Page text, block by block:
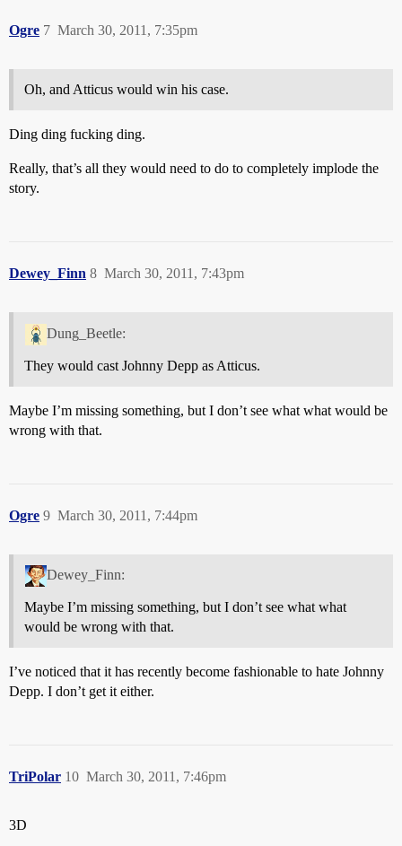
Ogre March 30, 2011, 7:35pm
7
Oh, and Atticus would win his case.
Ding ding fucking ding.
Really, that’s all they would need to do to completely implode the
story.
Dewey_Finn March 30, 2011, 7:43pm
8
Dung_Beetle:
They would cast Johnny Depp as Atticus.
Maybe I’m missing something, but I don’t see what what would be
wrong with that.
Ogre March 30, 2011, 7:44pm
9
Dewey_Finn:
Maybe I’m missing something, but I don’t see what what
would be wrong with that.
I’ve noticed that it has recently become fashionable to hate Johnny
Depp. I don’t get it either.
TriPolar March 30, 2011, 7:46pm
10
3D